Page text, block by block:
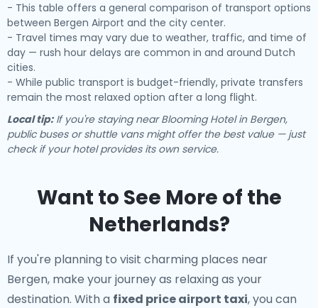
- This table offers a general comparison of transport options
between Bergen Airport and the city center.
- Travel times may vary due to weather, traffic, and time of
day — rush hour delays are common in and around Dutch
cities.
- While public transport is budget-friendly, private transfers
remain the most relaxed option after a long flight.
Local tip:If you're staying near Blooming Hotel in Bergen,
public buses or shuttle vans might offer the best value — just
check if your hotel provides its own service.
Want to See More of the
Netherlands?
If you're planning to visit charming places near
Bergen, make your journey as relaxing as your
destination. With a fixed price airport taxi, you can